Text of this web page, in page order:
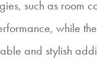
such as room
while
and stylish